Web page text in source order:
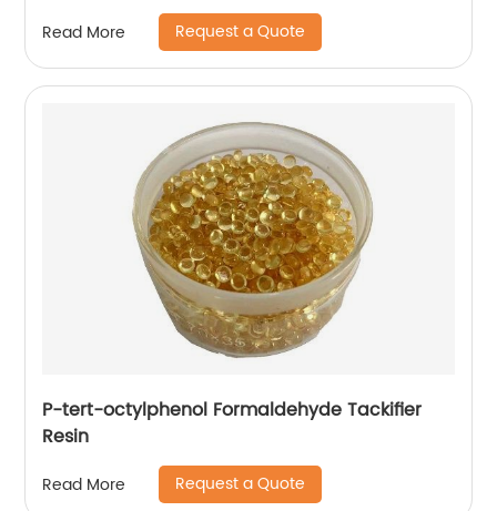
Read More Request a Quote
P-tert-octylphenol Formaldehyde Tackifier
Resin
Read More Request a Quote